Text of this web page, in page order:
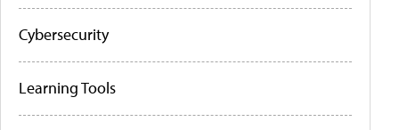
Cybersecurity
Learning Tools